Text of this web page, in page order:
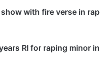
show with fire verse in rap
RI for raping minor in